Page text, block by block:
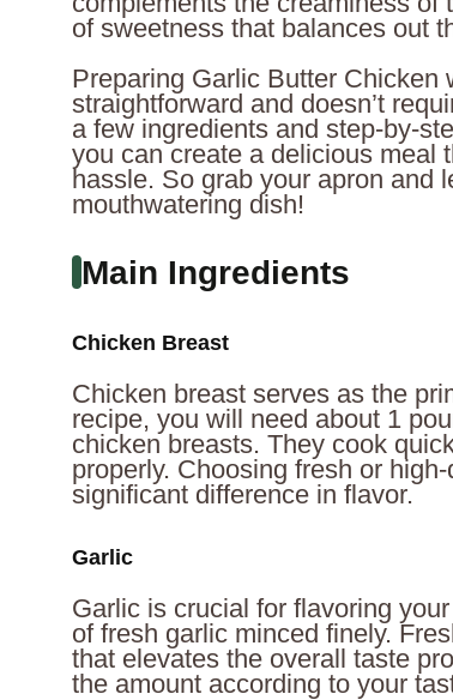
of sweetness that balances out
Preparing Garlic Butter
straightforward and doesn’t
a few ingredients and step-by-
you can create a delicious meal
hassle. So grab your apron and
mouthwatering dish!
Main Ingredients
Chicken Breast
Chicken breast serves as the
recipe, you will need about 1
chicken breasts. They cook
properly. Choosing fresh or
significant difference in flavor.
Garlic
Garlic is crucial for flavoring
of fresh garlic minced finely.
that elevates the overall taste
the amount according to your